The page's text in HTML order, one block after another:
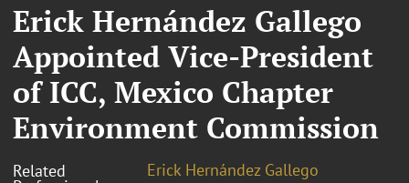
Erick Hernández Gallego
Appointed Vice-President
of ICC, Mexico Chapter
Environment Commission
Related
Erick Hernández Gallego